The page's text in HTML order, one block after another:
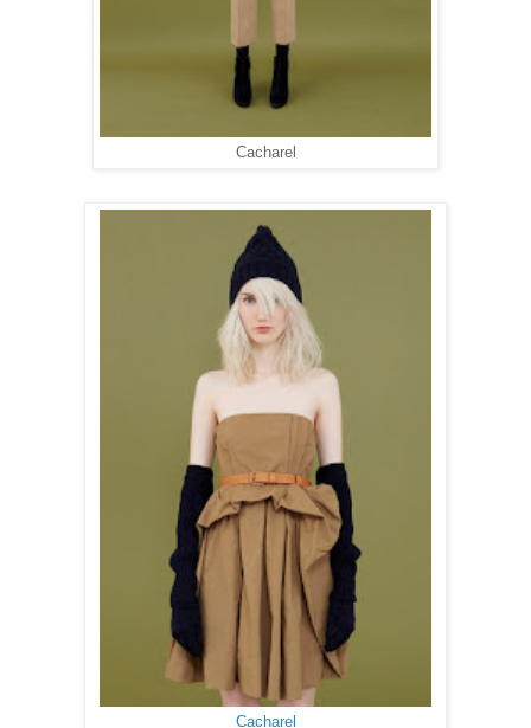
Cacharel
Cacharel